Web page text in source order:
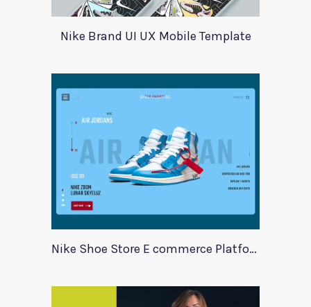
Nike Brand UI UX Mobile Template
Nike Shoe Store E commerce Platform Template